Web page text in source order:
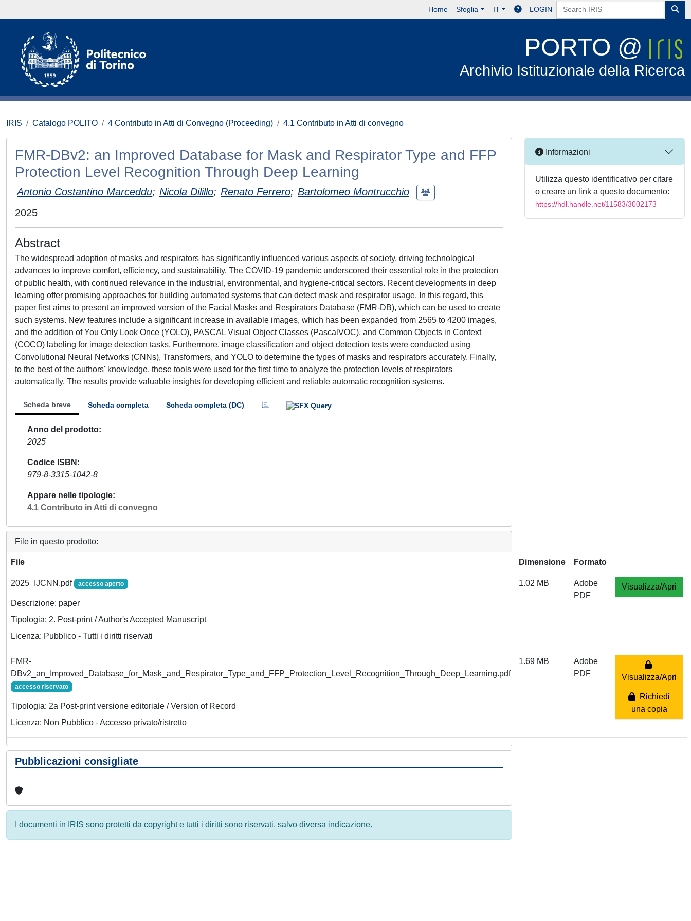
Home Sfoglia IT LOGIN
PORTO @
Archivio Istituzionale della Ricerca
IRIS Catalogo POLITO 4 Contributo in Atti di Convegno (Proceeding) 4.1 Contributo in Atti di convegno
FMR-DBv2: an Improved Database for Mask and Respirator Type and FFP
Protection Level Recognition Through Deep Learning
Antonio Costantino Marceddu; Nicola Dilillo; Renato Ferrero; Bartolomeo Montrucchio
2025
Abstract
The widespread adoption of masks and respirators has significantly influenced various aspects of society, driving technological
advances to improve comfort, efficiency, and sustainability. The COVID-19 pandemic underscored their essential role in the protection
of public health, with continued relevance in the industrial, environmental, and hygiene-critical sectors. Recent developments in deep
learning offer promising approaches for building automated systems that can detect mask and respirator usage. In this regard, this
paper first aims to present an improved version of the Facial Masks and Respirators Database (FMR-DB), which can be used to create
such systems. New features include a significant increase in available images, which has been expanded from 2565 to 4200 images,
and the addition of You Only Look Once (YOLO), PASCAL Visual Object Classes (PascalVOC), and Common Objects in Context
(COCO) labeling for image detection tasks. Furthermore, image classification and object detection tests were conducted using
Convolutional Neural Networks (CNNs), Transformers, and YOLO to determine the types of masks and respirators accurately. Finally,
to the best of the authors' knowledge, these tools were used for the first time to analyze the protection levels of respirators
automatically. The results provide valuable insights for developing efficient and reliable automatic recognition systems.
Scheda breve Scheda completa Scheda completa (DC)
Anno del prodotto
2025
Codice ISBN
979-8-3315-1042-8
Appare nelle tipologie
4.1 Contributo in Atti di convegno
File in questo prodotto:
File Dimensione Formato
2025_IJCNN.pdf accesso aperto
Descrizione: paper
Tipologia: 2. Post-print / Author's Accepted Manuscript
Licenza: Pubblico - Tutti i diritti riservati
1.02 MB
Adobe
PDF
Visualizza/Apri
FMR-
DBv2_an_Improved_Database_for_Mask_and_Respirator_Type_and_FFP_Protection_Level_Recognition_Through_Deep_Learning.pdf
accesso riservato
Tipologia: 2a Post-print versione editoriale / Version of Record
Licenza: Non Pubblico - Accesso privato/ristretto
1.69 MB
Adobe
PDF
Visualizza/Apri
Richiedi
una copia
Pubblicazioni consigliate
I documenti in IRIS sono protetti da copyright e tutti i diritti sono riservati, salvo diversa indicazione.
Informazioni
Utilizza questo identificativo per citare
o creare un link a questo documento:
https://hdl.handle.net/11583/3002173